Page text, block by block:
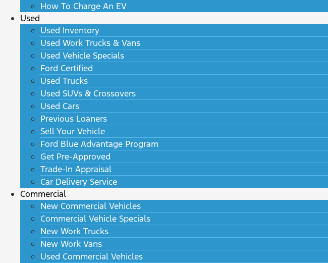
How To Charge An EV
Used
Used Inventory
Used Work Trucks & Vans
Used Vehicle Specials
Ford Certified
Used Trucks
Used SUVs & Crossovers
Used Cars
Previous Loaners
Sell Your Vehicle
Ford Blue Advantage Program
Get Pre-Approved
Trade-In Appraisal
Car Delivery Service
Commercial
New Commercial Vehicles
Commercial Vehicle Specials
New Work Trucks
New Work Vans
Used Commercial Vehicles